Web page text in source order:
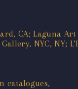
CA; Laguna
NYC, NY;
catalogues,